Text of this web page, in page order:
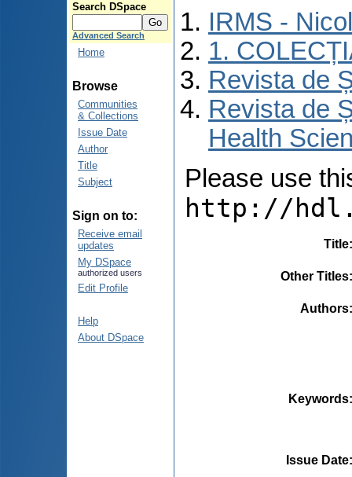
Search DSpace
Advanced Search
Home
Browse
Communities
& Collections
Issue Date
Author
Title
Subject
Sign on to:
Receive email
updates
My DSpace
authorized users
Edit Profile
Help
About DSpace
IRMS -
1.
Revista de
Revista de
Health
Please use
http://
Title
Other Titles
Authors
Keywords
Issue Date